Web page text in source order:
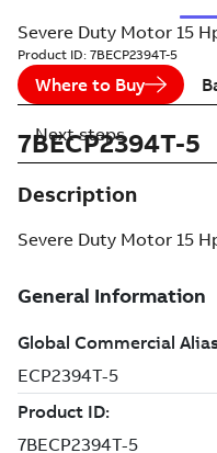
Severe Duty Motor 15
Product ID: 7BECP2394T-5
Where to Buy
7BECP2394T-5
Description
Severe Duty Motor 15
Next steps